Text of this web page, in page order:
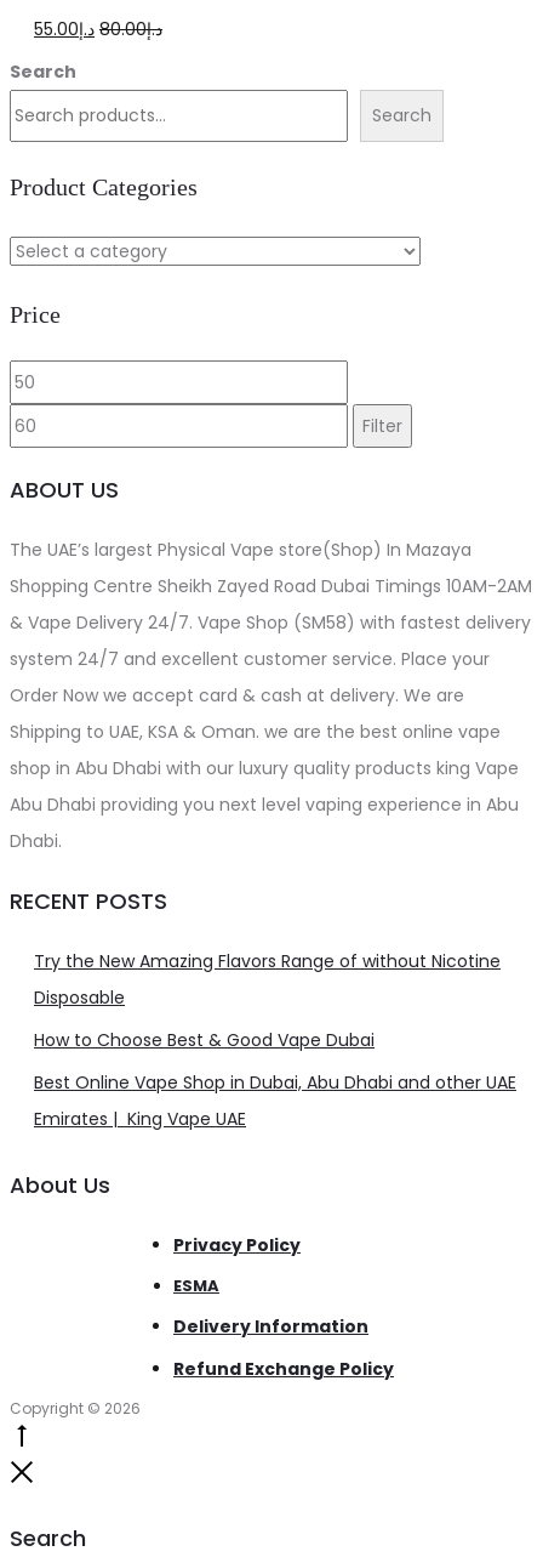
د.إ80.00
Original
د.إ80.00.
د.إ55.00
Current
د.إ55.00.
Search
Search
Product Categories
Price
Min
price
price
Filter
ABOUT US
The UAE’s largest Physical Vape store(Shop) In Mazaya
Shopping Centre Sheikh Zayed Road Dubai Timings 10AM-2AM
& Vape Delivery 24/7. Vape Shop (SM58) with fastest delivery
system 24/7 and excellent customer service. Place your
Order Now we accept card & cash at delivery. We are
Shipping to UAE, KSA & Oman. we are the best online vape
shop in Abu Dhabi with our luxury quality products king Vape
Abu Dhabi providing you next level vaping experience in Abu
Dhabi.
RECENT POSTS
Try the New Amazing Flavors Range of without Nicotine
Disposable
How to Choose Best & Good Vape Dubai
Best Online Vape Shop in Dubai, Abu Dhabi and other UAE
Emirates | King Vape UAE
About Us
Privacy Policy
ESMA
Delivery Information
Refund Exchange Policy
Copyright © 2026
Search